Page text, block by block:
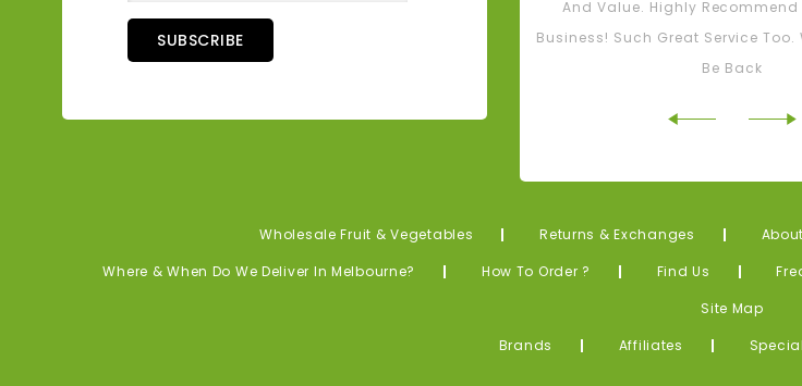
SUBSCRIBE
And Value. Highly
Business! Such Great Service Too.
Be Back
Wholesale Fruit & Vegetables Returns & Exchanges
Where & When Do We Deliver In Melbourne?
How To Order ? Find Us
Site Map
Brands
Affiliates